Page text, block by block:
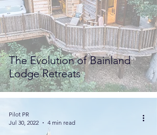
The Evolution of Bainland
Lodge Retreats
Pilot PR
Jul 30, 2022
4 min read